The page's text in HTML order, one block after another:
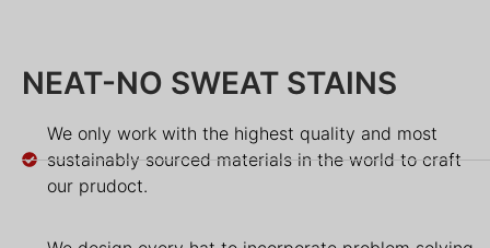
NEAT-NO SWEAT STAINS
We only work with the highest quality and most
sustainably sourced materials in the world to craft
our prudoct.